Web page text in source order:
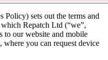
Policy) sets out the terms and
Repatch Ltd (“we”,
to our website and mobile
where you can request device